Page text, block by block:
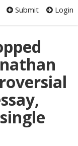
Submit Login